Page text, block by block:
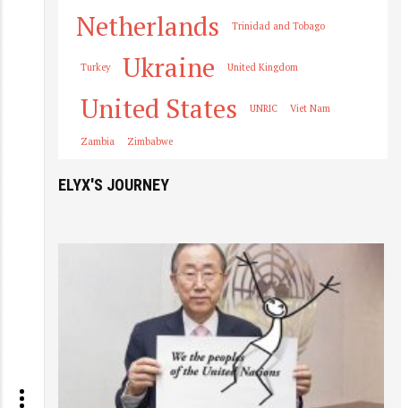
Netherlands
Trinidad and Tobago
Turkey Ukraine United Kingdom
United States UNRIC Viet Nam
Zambia Zimbabwe
ELYX'S JOURNEY